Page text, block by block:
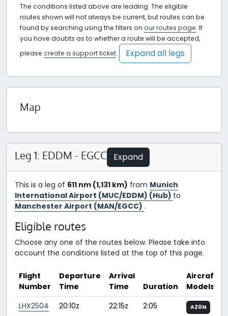
The conditions listed above are leading. The eligible
routes shown will not always be current, but routes can be
found by searching using the filters on our routes page. If
you have doubts as to whether a route will be accepted,
please create a support ticket. Expand all legs
Map
Leg 1: EDDM - EGCC Expand
This is a leg of 611 nm (1,131 km) from Munich
International Airport (MUC/EDDM) (Hub) to
Manchester Airport (MAN/EGCC) .
Eligible routes
Choose any one of the routes below. Please take into
account the conditions listed at the top of this page.
Flight
Number
Departure
Time
Arrival
Time
Duration
Aircraft
Models
LHX2504
20:10z 22:15z 2:05 A20N